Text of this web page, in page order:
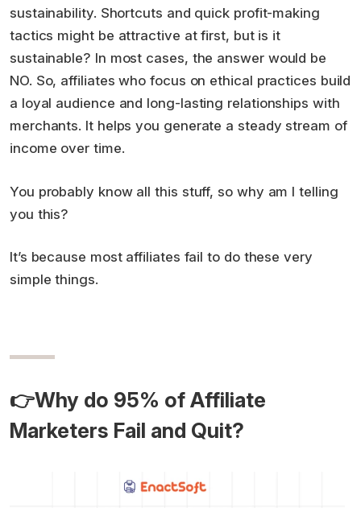
sustainability. Shortcuts and quick profit-making
tactics might be attractive at first, but is it
sustainable? In most cases, the answer would be
NO. So, affiliates who focus on ethical practices build
a loyal audience and long-lasting relationships with
merchants. It helps you generate a steady stream of
income over time.
You probably know all this stuff, so why am I telling
you this?
It’s because most affiliates fail to do these very
simple things.
👉Why do 95% of Affiliate
Marketers Fail and Quit?